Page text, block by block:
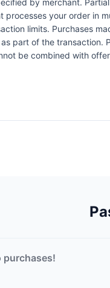
by merchant.
your order in
limits. Purchases
part of the
be combined with
purchases!